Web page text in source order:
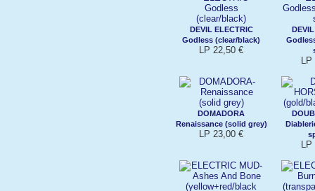
DEVIL ELECTRIC
Godless (clear/black)
LP 22,50 €
LP
DOMADORA
Renaissance (solid grey)
LP 23,00 €
LP